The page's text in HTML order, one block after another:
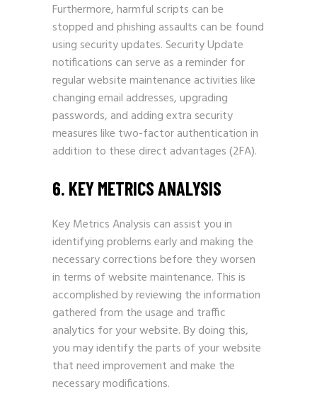
Furthermore, harmful scripts can be
stopped and phishing assaults can be found
using security updates. Security Update
notifications can serve as a reminder for
regular website maintenance activities like
changing email addresses, upgrading
passwords, and adding extra security
measures like two-factor authentication in
addition to these direct advantages (2FA).
6. KEY METRICS ANALYSIS
Key Metrics Analysis can assist you in
identifying problems early and making the
necessary corrections before they worsen
in terms of website maintenance. This is
accomplished by reviewing the information
gathered from the usage and traffic
analytics for your website. By doing this,
you may identify the parts of your website
that need improvement and make the
necessary modifications.